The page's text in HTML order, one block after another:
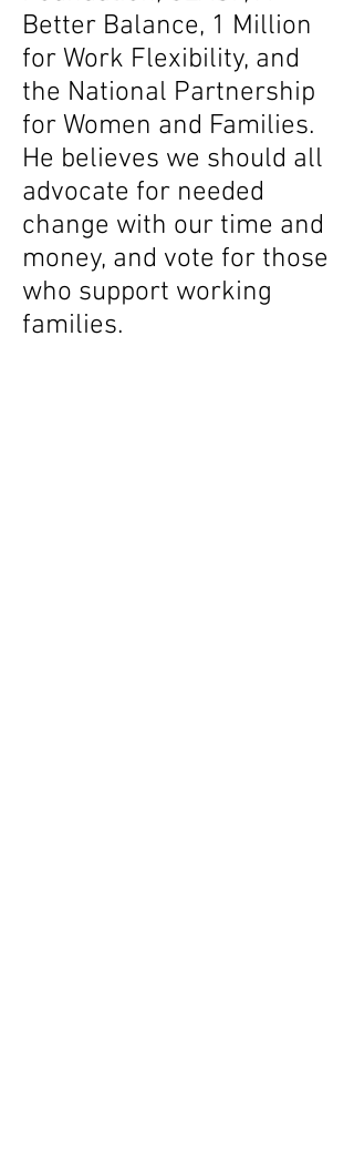
Better Balance, 1 Million
for Work Flexibility, and
the National Partnership
for Women and Families.
He believes we should all
advocate for needed
change with our time and
money, and vote for those
who support working
families.